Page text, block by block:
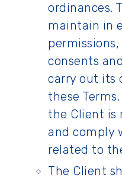
ordinances.
maintain in
consents
carry out its
these
the Client is
and comply
related to
The Client